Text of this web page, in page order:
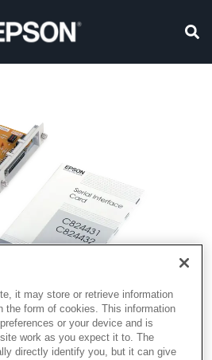
it may store or retrieve information
the form of cookies. This information
or your device and is
work as you expect it to. The
directly identify you, but it can give